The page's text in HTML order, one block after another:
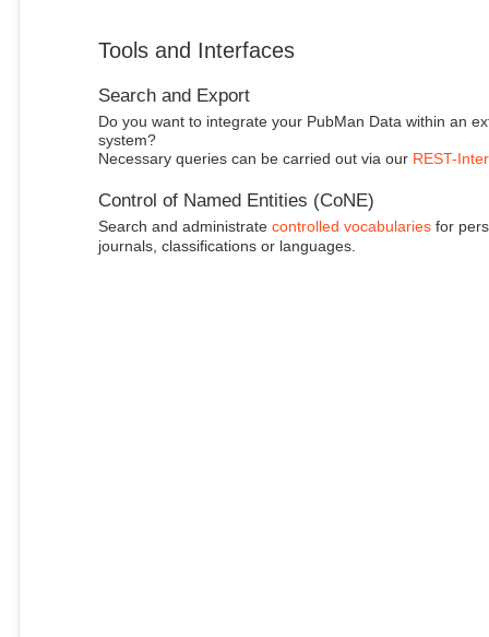
Tools and Interfaces
Search and Export
Do you want to integrate your PubMan Data within an
system?
Necessary queries can be carried out via our REST-
Control of Named Entities (CoNE)
Search and administrate controlled vocabulariesfor
journals, classifications or languages.